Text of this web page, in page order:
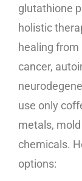
glutathione
holistic
healing from
cancer,
use only
metals,
chemicals.
options: